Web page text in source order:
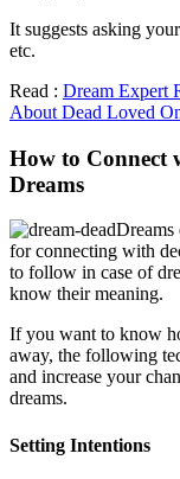
It suggests asking
etc.
Read : Dream Expert
About Dead Loved
How to Connect
Dreams
Dreams
for connecting with
to follow in case of
know their meaning.
If you want to know
away, the following
and increase your
dreams.
Setting Intentions